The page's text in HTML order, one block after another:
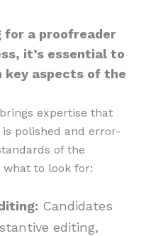
for a proofreader
it’s essential to
key aspects of the
expertise that
polished and error-
of the
what to look for:
Candidates
editing,